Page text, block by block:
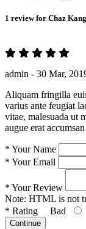
1 review for Chaz
admin - 30 Mar,
Aliquam fringilla
varius ante feugiat
vitae, malesuada ut
augue erat
* Your Name
* Your Email
* Your Review
Note: HTML is not
* Rating Bad
Continue